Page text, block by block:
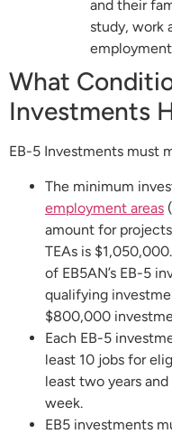
and their
study, work
What
Investments
EB-5 Investments must
The minimum
employment areas
amount for
TEAs is
of EB5AN’s EB-5
qualifying
$800,000
Each EB-5
least 10 jobs for
least two years
week.
EB5 investments